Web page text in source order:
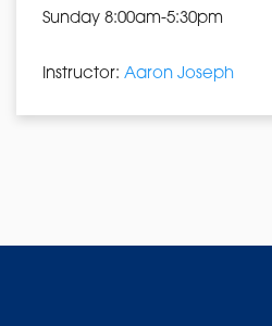
Sunday 8:00am-5:30pm
Instructor: Aaron Joseph